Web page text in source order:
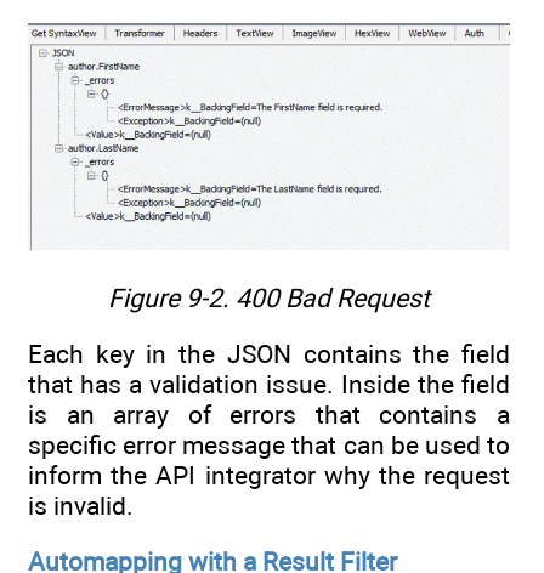
Figure 9-2. 400 Bad Request
Each key in the JSON contains the field
that has a validation issue. Inside the field
is an array of errors that contains a
specific error message that can be used to
inform the API integrator why the request
is invalid.
Automapping with a Result Filter